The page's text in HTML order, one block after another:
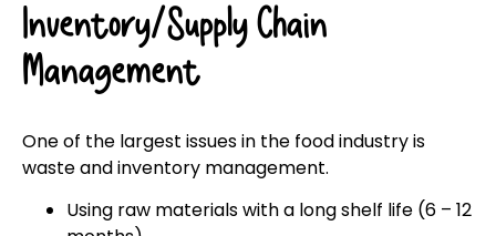
Inventory/Supply Chain
Management
One of the largest issues in the food industry is
waste and inventory management.
Using raw materials with a long shelf life (6 – 12